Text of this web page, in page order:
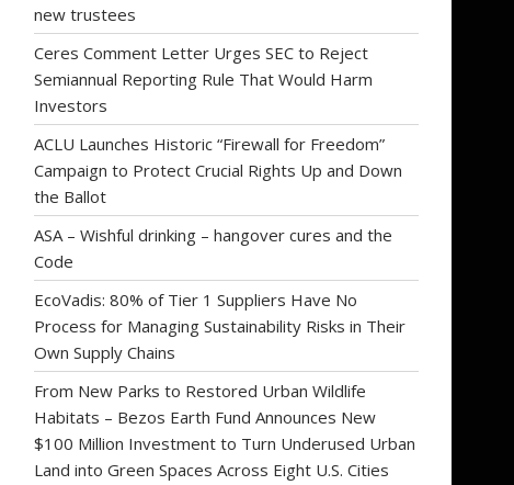
new trustees
Ceres Comment Letter Urges SEC to Reject
Semiannual Reporting Rule That Would Harm
Investors
ACLU Launches Historic “Firewall for Freedom”
Campaign to Protect Crucial Rights Up and Down
the Ballot
ASA – Wishful drinking – hangover cures and the
Code
EcoVadis: 80% of Tier 1 Suppliers Have No
Process for Managing Sustainability Risks in Their
Own Supply Chains
From New Parks to Restored Urban Wildlife
Habitats – Bezos Earth Fund Announces New
$100 Million Investment to Turn Underused Urban
Land into Green Spaces Across Eight U.S. Cities